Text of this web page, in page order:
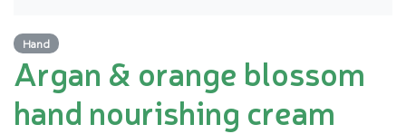
Hand
Argan & orange blossom
hand nourishing cream